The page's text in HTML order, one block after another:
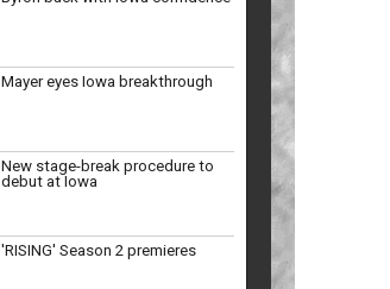
New stage-break procedure to
'RISING' Season 2 premieres
Bristol, New Hampshire slots in